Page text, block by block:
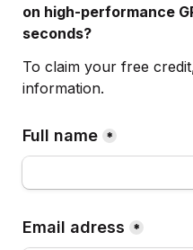
on high-performance
seconds?
To claim your free
information.
Full name *
Email adress *